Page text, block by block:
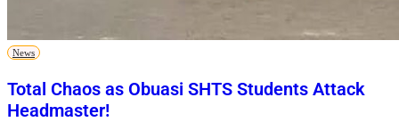
News
Total Chaos as Obuasi SHTS Students Attack
Headmaster!